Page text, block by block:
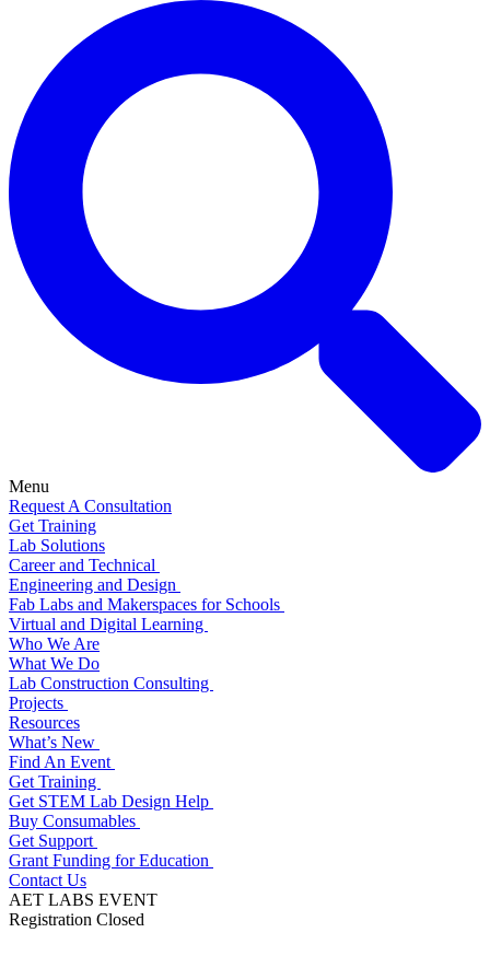
Menu
Request A Consultation
Get Training
Lab Solutions
Career and Technical
Engineering and Design
Fab Labs and Makerspaces for Schools
Virtual and Digital Learning
Who We Are
What We Do
Lab Construction Consulting
Projects
Resources
What’s New
Find An Event
Get Training
Get STEM Lab Design Help
Buy Consumables
Get Support
Grant Funding for Education
Contact Us
AET LABS EVENT
Registration Closed